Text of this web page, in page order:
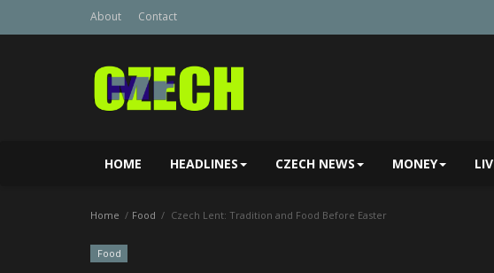
About Contact
HOME HEADLINES CZECH NEWS MONEY
Home Food Czech Lent: Tradition and Food Before Easter
Food